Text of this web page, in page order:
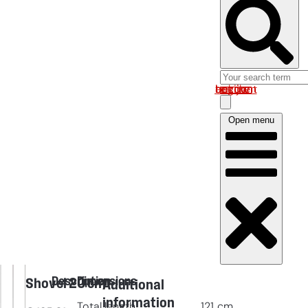
Log in om uw account te bekijken
Open menu
Shovel 20 cm
Description
Dimensions
Additional
information